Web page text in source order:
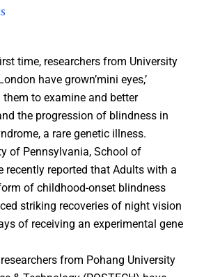
time, researchers from University
have grown’mini eyes,’
to examine and better
the progression of blindness in
a rare genetic illness.
of Pennsylvania, School of
recently reported that Adults with a
of childhood-onset blindness
striking recoveries of night vision
of receiving an experimental gene
from Pohang University